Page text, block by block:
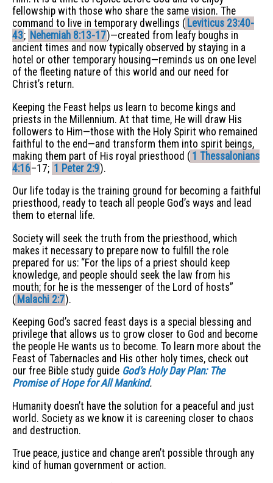
fellowship with those who share the same vision. The
command to live in temporary dwellings ( Leviticus 23:40-
43; Nehemiah 8:13-17)—created from leafy boughs in
ancient times and now typically observed by staying in a
hotel or other temporary housing—reminds us on one level
of the fleeting nature of this world and our need for
Christ’s return.
Keeping the Feast helps us learn to become kings and
priests in the Millennium. At that time, He will draw His
followers to Him—those with the Holy Spirit who remained
faithful to the end—and transform them into spirit beings,
making them part of His royal priesthood ( 1 Thessalonians
4:16–17; 1 Peter 2:9).
Our life today is the training ground for becoming a faithful
priesthood, ready to teach all people God’s ways and lead
them to eternal life.
Society will seek the truth from the priesthood, which
makes it necessary to prepare now to fulfill the role
prepared for us: “For the lips of a priest should keep
knowledge, and people should seek the law from his
mouth; for he is the messenger of the Lord of hosts”
( Malachi 2:7).
Keeping God’s sacred feast days is a special blessing and
privilege that allows us to grow closer to God and become
the people He wants us to become. To learn more about the
Feast of Tabernacles and His other holy times, check out
our free Bible study guide God’s Holy Day Plan: The
Promise of Hope for All Mankind.
Humanity doesn’t have the solution for a peaceful and just
world. Society as we know it is careening closer to chaos
and destruction.
True peace, justice and change aren’t possible through any
kind of human government or action.